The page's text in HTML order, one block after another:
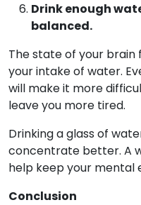
Drink enough
balanced.
The state of your
your intake of water.
will make it more
leave you more tired.
Drinking a glass of
concentrate better. A
help keep your mental
Conclusion